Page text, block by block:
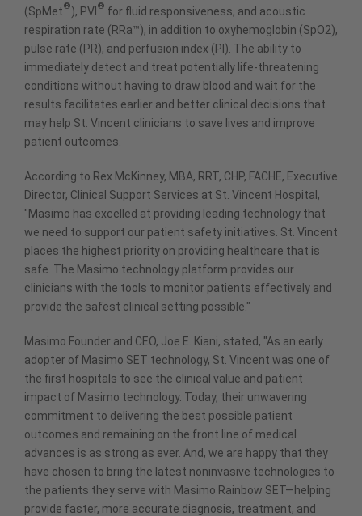
(SpMet®), PVI® for fluid responsiveness, and acoustic
respiration rate (RRa™), in addition to oxyhemoglobin (SpO2),
pulse rate (PR), and perfusion index (PI). The ability to
immediately detect and treat potentially life-threatening
conditions without having to draw blood and wait for the
results facilitates earlier and better clinical decisions that
may help St. Vincent clinicians to save lives and improve
patient outcomes.
According to Rex McKinney, MBA, RRT, CHP, FACHE, Executive
Director, Clinical Support Services at St. Vincent Hospital,
"Masimo has excelled at providing leading technology that
we need to support our patient safety initiatives. St. Vincent
places the highest priority on providing healthcare that is
safe. The Masimo technology platform provides our
clinicians with the tools to monitor patients effectively and
provide the safest clinical setting possible."
Masimo Founder and CEO, Joe E. Kiani, stated, "As an early
adopter of Masimo SET technology, St. Vincent was one of
the first hospitals to see the clinical value and patient
impact of Masimo technology. Today, their unwavering
commitment to delivering the best possible patient
outcomes and remaining on the front line of medical
advances is as strong as ever. And, we are happy that they
have chosen to bring the latest noninvasive technologies to
the patients they serve with Masimo Rainbow SET—helping
provide faster, more accurate diagnosis, treatment, and